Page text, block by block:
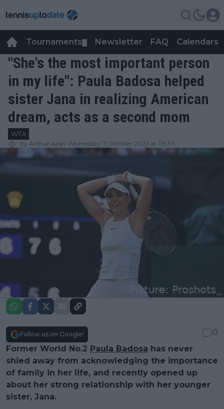
Tournaments Newsletter FAQ Calendars
"She's the most important person
in my life": Paula Badosa helped
sister Jana in realizing American
dream, acts as a second mom
WTA
by Arthur Ajayi Wednesday, 11 October 2023 at 05:30
Follow us on Google!
0
Former World No.2 Paula Badosa has never
shied away from acknowledging the importance
of family in her life, and recently opened up
about her strong relationship with her younger
sister, Jana.